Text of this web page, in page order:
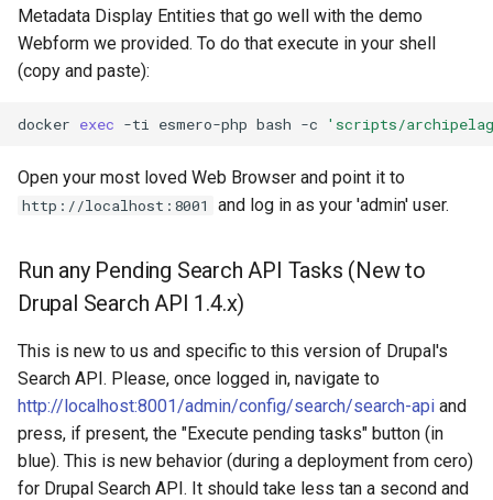
Metadata Display Entities that go well with the demo
Webform we provided. To do that execute in your shell
(copy and paste):
docker exec -ti esmero-php bash -c 'scripts/
Open your most loved Web Browser and point it to
http://localhost:8001 and log in as your 'admin' user.
Run any Pending Search API Tasks (New to
Drupal Search API 1.4.x)
This is new to us and specific to this version of Drupal's
Search API. Please, once logged in, navigate to
http://localhost:8001/admin/config/search/search-api and
press, if present, the "Execute pending tasks" button (in
blue). This is new behavior (during a deployment from cero)
for Drupal Search API. It should take less tan a second and